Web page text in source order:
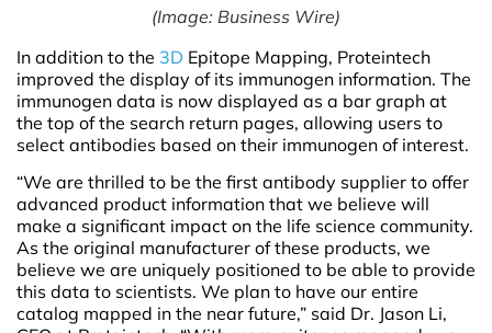
(Image: Business Wire)
In addition to the 3D Epitope Mapping, Proteintech
improved the display of its immunogen information. The
immunogen data is now displayed as a bar graph at
the top of the search return pages, allowing users to
select antibodies based on their immunogen of interest.
“We are thrilled to be the first antibody supplier to offer
advanced product information that we believe will
make a significant impact on the life science community.
As the original manufacturer of these products, we
believe we are uniquely positioned to be able to provide
this data to scientists. We plan to have our entire
catalog mapped in the near future,” said Dr. Jason Li,